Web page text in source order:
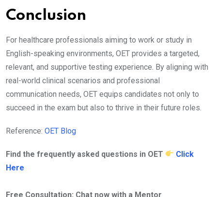
Conclusion
For healthcare professionals aiming to work or study in
English-speaking environments, OET provides a targeted,
relevant, and supportive testing experience. By aligning with
real-world clinical scenarios and professional
communication needs, OET equips candidates not only to
succeed in the exam but also to thrive in their future roles.
Reference: OET Blog
Find the frequently asked questions in OET
Click
Here
Free Consultation: Chat now with a Mentor